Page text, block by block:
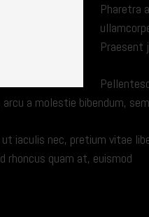
Pharetra
Praesent
arcu a molestie bibendum,
ut iaculis nec, pretium vitae
rhoncus quam at, euismod